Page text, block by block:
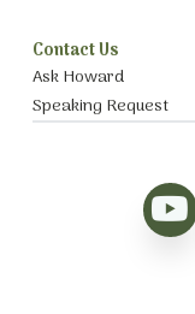
Contact Us
Ask Howard
Speaking Request